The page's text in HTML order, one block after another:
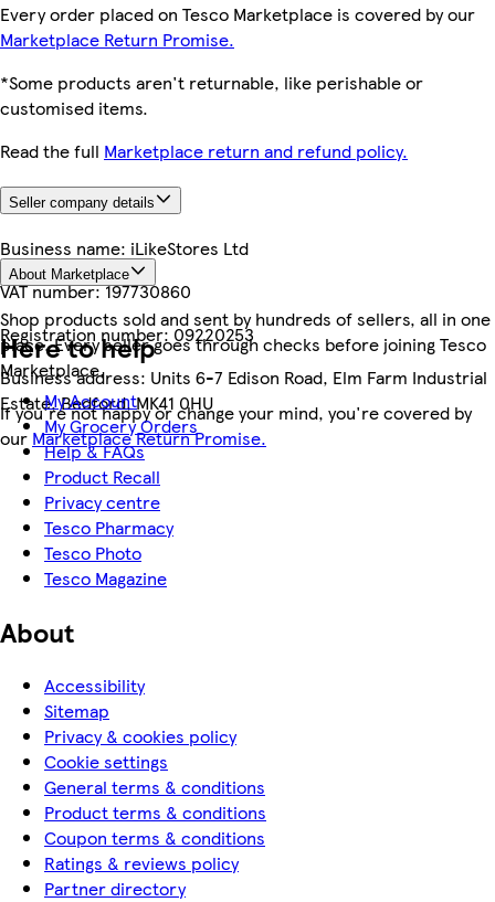
Every order placed on Tesco Marketplace is covered by our
Marketplace Return Promise.
*Some products aren't returnable, like perishable or
customised items.
Read the full Marketplace return and refund policy.
Seller company details
Business name: iLikeStores Ltd
VAT number:197730860
Registration number:09220253
Business address: Units 6-7 Edison Road, Elm Farm Industrial
Estate, Bedford, MK41 0HU
About Marketplace
Shop products sold and sent by hundreds of sellers, all in one
place. Every seller goes through checks before joining Tesco
Marketplace.
If you're not happy or change your mind, you're covered by
our Marketplace Return Promise.
Here to help
My Account
My Grocery Orders
Help & FAQs
Product Recall
Privacy centre
Tesco Pharmacy
Tesco Photo
Tesco Magazine
About
Accessibility
Sitemap
Privacy & cookies policy
Cookie settings
General terms & conditions
Product terms & conditions
Coupon terms & conditions
Ratings & reviews policy
Partner directory